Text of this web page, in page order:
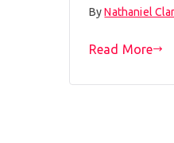
ByNathaniel
Read More